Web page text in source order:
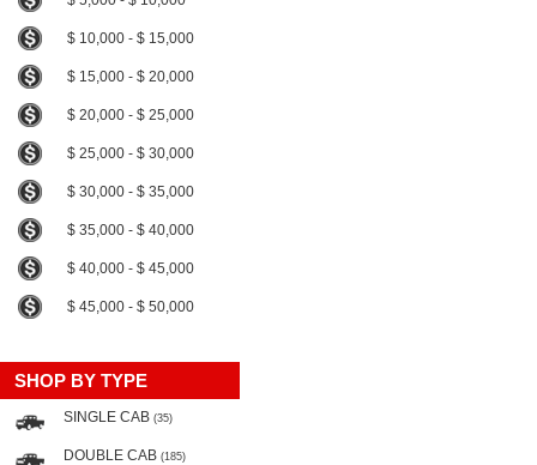
$ 10,000 - $ 15,000
$ 15,000 - $ 20,000
$ 20,000 - $ 25,000
$ 25,000 - $ 30,000
$ 30,000 - $ 35,000
$ 35,000 - $ 40,000
$ 40,000 - $ 45,000
$ 45,000 - $ 50,000
SHOP BY TYPE
SINGLE CAB (35)
DOUBLE CAB (185)